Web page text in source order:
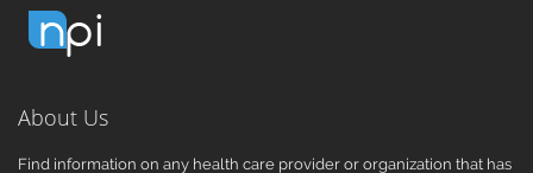
About Us
Find information on any health care provider or organization that has